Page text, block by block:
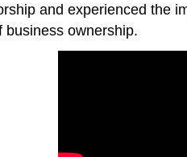
and experienced the
business ownership.